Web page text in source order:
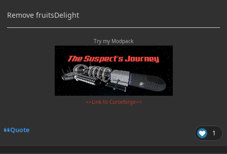
Remove fruitsDelight
Try my Modpack
>>Link to Curseforge<<
Quote 1